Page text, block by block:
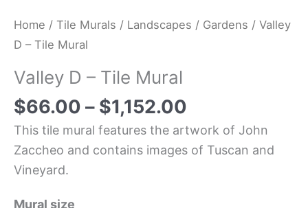
Home / Tile Murals / Landscapes / Gardens / Valley
D – Tile Mural
Valley D – Tile Mural
$66.00 – $1,152.00
This tile mural features the artwork of John
Zaccheo and contains images of Tuscan and
Vineyard.
Mural size